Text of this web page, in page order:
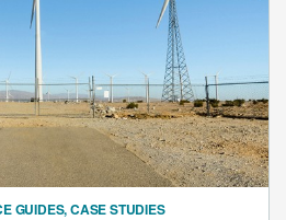
GUIDES, CASE STUDIES